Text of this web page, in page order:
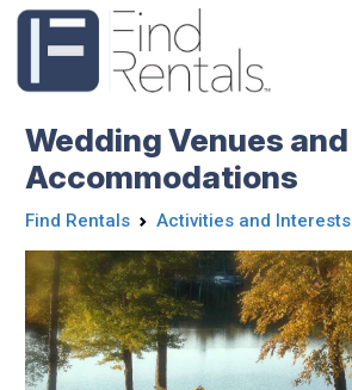
Wedding Venues and
Accommodations
Find Rentals Activities and Interests